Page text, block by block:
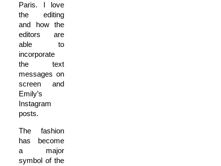
Paris. I love
the editing
and how the
editors are
able to
incorporate
the text
messages on
screen and
Emily’s
Instagram
posts.
The fashion
has become
a major
symbol of the